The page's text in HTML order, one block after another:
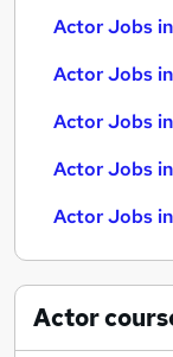
Actor Jobs
Actor Jobs
Actor Jobs
Actor Jobs
Actor Jobs
Actor